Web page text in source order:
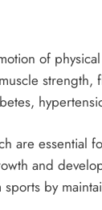
of
are essential
and
by